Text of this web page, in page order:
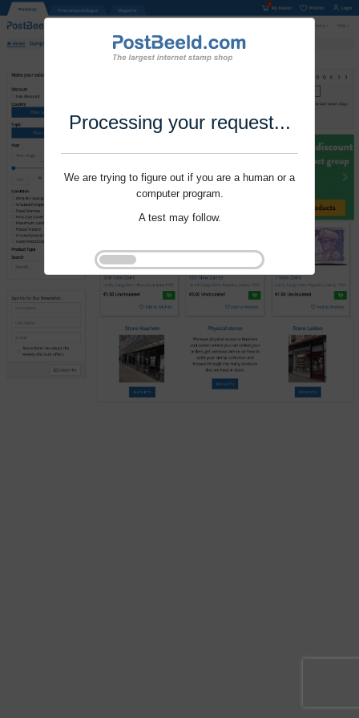
Processing your request...
We are trying to figure out if you are a human or a
computer program.
A test may follow.